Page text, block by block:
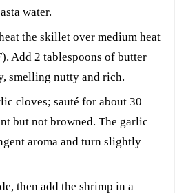
water.
the skillet over medium heat
Add 2 tablespoons of butter
smelling nutty and rich.
cloves; sauté for about 30
but not browned. The garlic
aroma and turn slightly
then add the shrimp in a